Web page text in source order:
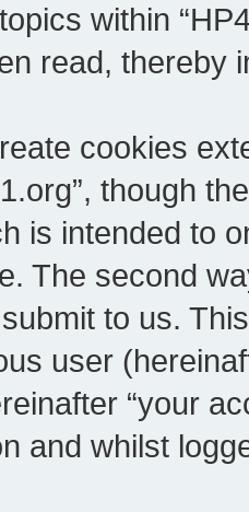
within
read, thereby
cookies
though
is intended to
The second
to us.
user
“your
and whilst